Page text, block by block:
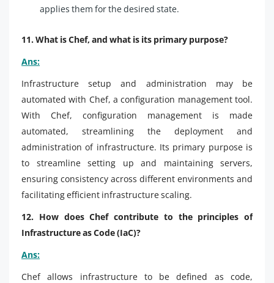
applies them for the desired state.
11. What is Chef, and what is its primary purpose?
Ans:
Infrastructure setup and administration may be
automated with Chef, a configuration management tool.
With Chef, configuration management is made
automated, streamlining the deployment and
administration of infrastructure. Its primary purpose is
to streamline setting up and maintaining servers,
ensuring consistency across different environments and
facilitating efficient infrastructure scaling.
12. How does Chef contribute to the principles of
Infrastructure as Code (IaC)?
Ans:
Chef allows infrastructure to be defined as code,